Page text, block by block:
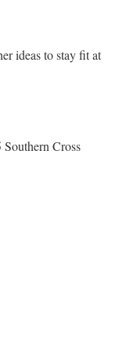
ideas to stay fit at
Cross